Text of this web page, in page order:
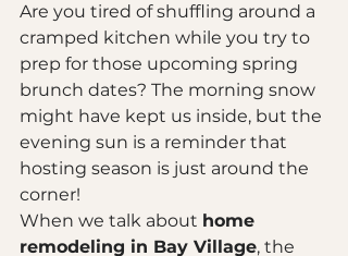
Are you tired of shuffling around a
cramped kitchen while you try to
prep for those upcoming spring
brunch dates? The morning snow
might have kept us inside, but the
evening sun is a reminder that
hosting season is just around the
corner!
When we talk about home
remodeling in Bay Village, the